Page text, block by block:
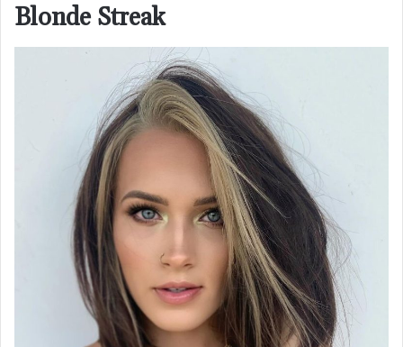
Blonde Streak